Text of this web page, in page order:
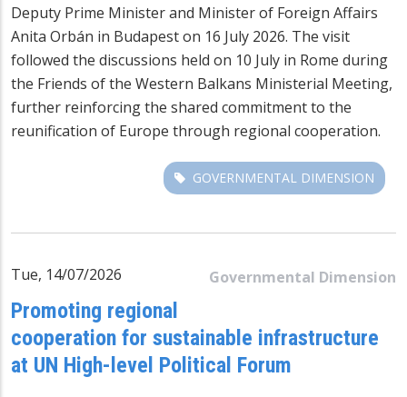
Deputy Prime Minister and Minister of Foreign Affairs
Anita Orbán in Budapest on 16 July 2026. The visit
followed the discussions held on 10 July in Rome during
the Friends of the Western Balkans Ministerial Meeting,
further reinforcing the shared commitment to the
reunification of Europe through regional cooperation.
GOVERNMENTAL DIMENSION
Governmental Dimension
Tue, 14/07/2026
Promoting regional
cooperation for sustainable infrastructure
at UN High-level Political Forum